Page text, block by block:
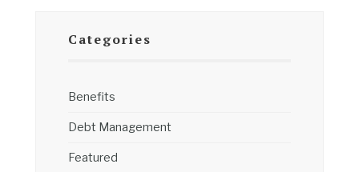
Categories
Benefits
Debt Management
Featured